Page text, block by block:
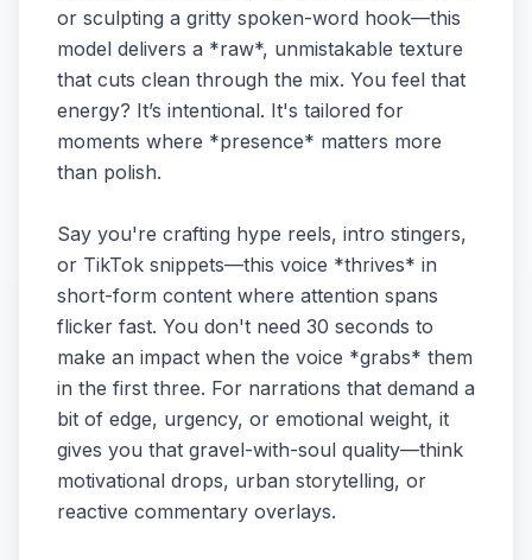
or sculpting a gritty spoken-word hook—this
model delivers a *raw*, unmistakable texture
that cuts clean through the mix. You feel that
energy? It’s intentional. It's tailored for
moments where *presence* matters more
than polish.
Say you're crafting hype reels, intro stingers,
or TikTok snippets—this voice *thrives* in
short-form content where attention spans
flicker fast. You don't need 30 seconds to
make an impact when the voice *grabs* them
in the first three. For narrations that demand a
bit of edge, urgency, or emotional weight, it
gives you that gravel-with-soul quality—think
motivational drops, urban storytelling, or
reactive commentary overlays.